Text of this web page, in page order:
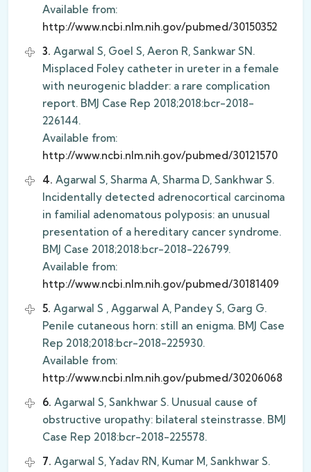
Available from:
http://www.ncbi.nlm.nih.gov/pubmed/30150352
3. Agarwal S, Goel S, Aeron R, Sankwar SN.
Misplaced Foley catheter in ureter in a female
with neurogenic bladder: a rare complication
report. BMJ Case Rep 2018;2018:bcr-2018-
226144.
Available from:
http://www.ncbi.nlm.nih.gov/pubmed/30121570
4. Agarwal S, Sharma A, Sharma D, Sankhwar S.
Incidentally detected adrenocortical carcinoma
in familial adenomatous polyposis: an unusual
presentation of a hereditary cancer syndrome.
BMJ Case 2018;2018:bcr-2018-226799.
Available from:
http://www.ncbi.nlm.nih.gov/pubmed/30181409
5. Agarwal S , Aggarwal A, Pandey S, Garg G.
Penile cutaneous horn: still an enigma. BMJ Case
Rep 2018;2018:bcr-2018-225930.
Available from:
http://www.ncbi.nlm.nih.gov/pubmed/30206068
6. Agarwal S, Sankhwar S. Unusual cause of
obstructive uropathy: bilateral steinstrasse. BMJ
Case Rep 2018:bcr-2018-225578.
7. Agarwal S, Yadav RN, Kumar M, Sankhwar S.